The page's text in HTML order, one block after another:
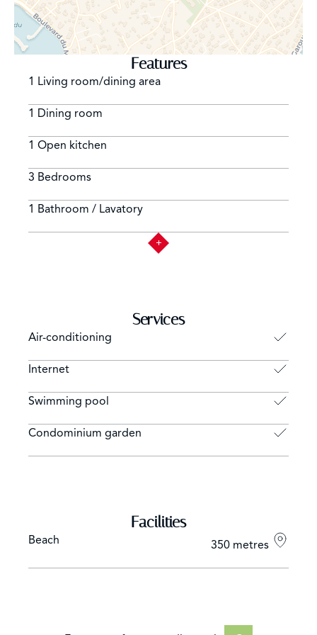
Features
1 Living room/dining area
1 Dining room
1 Open kitchen
3 Bedrooms
1 Bathroom / Lavatory
Services
Air-conditioning
Internet
Swimming pool
Condominium garden
Facilities
Beach 350 metres